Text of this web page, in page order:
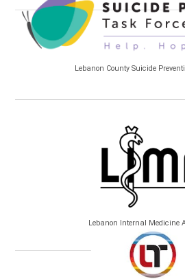
Lebanon County Suicide
Lebanon Internal Medicine